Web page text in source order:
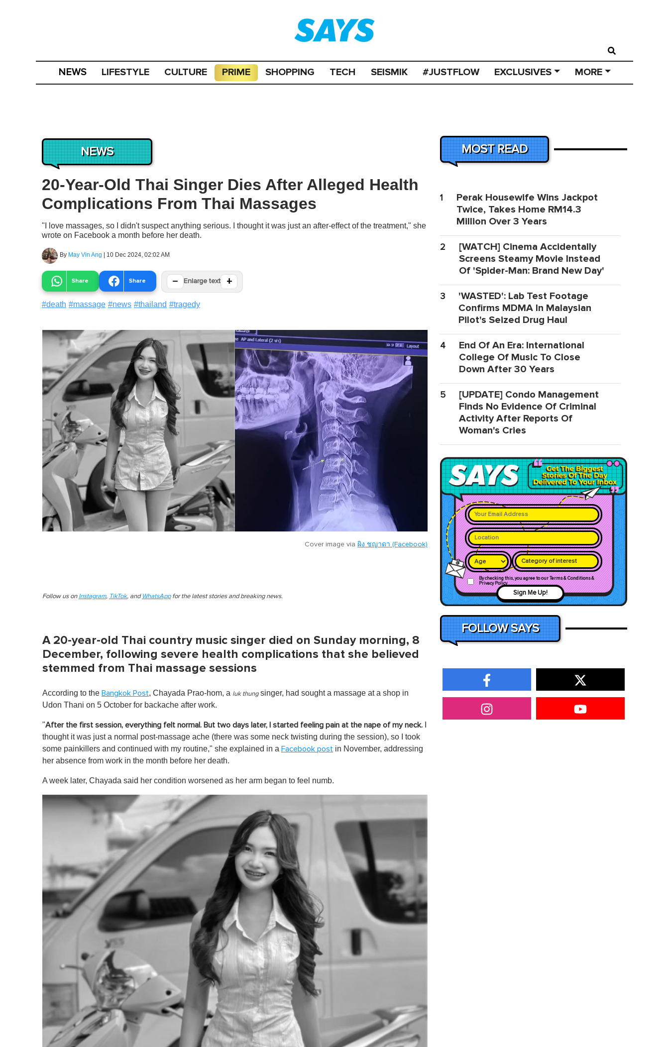
NEWS LIFESTYLE CULTURE PRIME SHOPPING TECH SEISMIK #JUSTFLOW EXCLUSIVES MORE
NEWS
20-Year-Old Thai Singer Dies After Alleged Health
Complications From Thai Massages
"I love massages, so I didn't suspect anything serious. I thought it was just an after-effect of the treatment," she
wrote on Facebook a month before her death.
By May Vin Ang | 10 Dec 2024, 02:02 AM
Share Share − Enlarge text +
#death #massage #news #thailand #tragedy
Cover image via ผิง ชญาดา (Facebook)
Follow us on Instagram, TikTok, and WhatsAppfor the latest stories and breaking news.
A 20-year-old Thai country music singer died on Sunday morning, 8
December, following severe health complications that she believed
stemmed from Thai massage sessions
According to the Bangkok Post, Chayada Prao-hom, a luk thungsinger, had sought a massage at a shop in
Udon Thani on 5 October for backache after work.
"After the first session, everything felt normal. But two days later, I started feeling pain at the nape of my neck.
thought it was just a normal post-massage ache (there was some neck twisting during the session), so I took
some painkillers and continued with my routine," she explained in a Facebook post in November, addressing
her absence from work in the month before her death.
A week later, Chayada said her condition worsened as her arm began to feel numb.
MOST READ
1
Perak Housewife Wins Jackpot
Twice, Takes Home RM14.3
Million Over 3 Years
2
[WATCH] Cinema Accidentally
Screens Steamy Movie Instead
Of 'Spider-Man: Brand New Day'
3
'WASTED': Lab Test Footage
Confirms MDMA In Malaysian
Pilot's Seized Drug Haul
4
End Of An Era: International
College Of Music To Close
Down After 30 Years
5
[UPDATE] Condo Management
Finds No Evidence Of Criminal
Activity After Reports Of
Woman's Cries
Category of interest
By checking this, you agree to our Terms & Conditions &
Privacy Policy
Sign Me Up!
FOLLOW SAYS